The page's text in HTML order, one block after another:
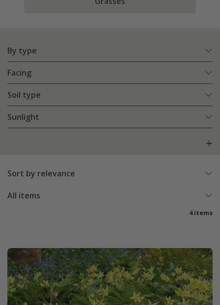
By type
Facing
Soil type
Sunlight
Sort by relevance
All items
4 items